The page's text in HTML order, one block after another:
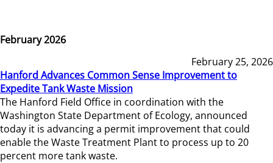
February 2026
February 25, 2026
Hanford Advances Common Sense Improvement to
Expedite Tank Waste Mission
The Hanford Field Office in coordination with the
Washington State Department of Ecology, announced
today it is advancing a permit improvement that could
enable the Waste Treatment Plant to process up to 20
percent more tank waste.